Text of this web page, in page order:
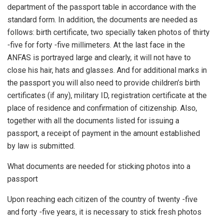
department of the passport table in accordance with the
standard form. In addition, the documents are needed as
follows: birth certificate, two specially taken photos of thirty
-five for forty -five millimeters. At the last face in the
ANFAS is portrayed large and clearly, it will not have to
close his hair, hats and glasses. And for additional marks in
the passport you will also need to provide children’s birth
certificates (if any), military ID, registration certificate at the
place of residence and confirmation of citizenship. Also,
together with all the documents listed for issuing a
passport, a receipt of payment in the amount established
by law is submitted.
What documents are needed for sticking photos into a
passport
Upon reaching each citizen of the country of twenty -five
and forty -five years, it is necessary to stick fresh photos